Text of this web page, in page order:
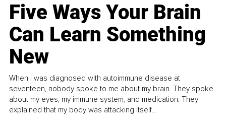
Five Ways Your Brain
Can Learn Something
New
When I was diagnosed with autoimmune disease at
seventeen, nobody spoke to me about my brain. They spoke
about my eyes, my immune system, and medication. They
explained that my body was attacking itself...